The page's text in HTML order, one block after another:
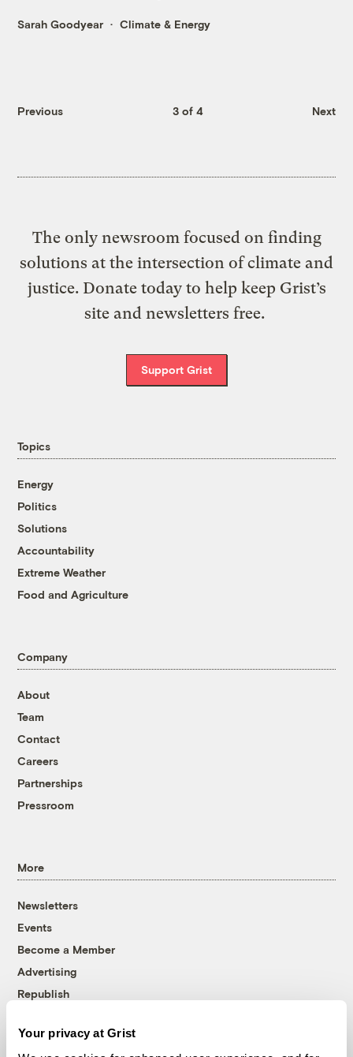
Your privacy at Grist
Sarah Goodyear Climate & Energy
Previous 3 of 4 Next
The only newsroom focused on finding
solutions at the intersection of climate and
justice. Donate today to help keep Grist’s
site and newsletters free.
Support Grist
Topics
Energy
Politics
Solutions
Accountability
Extreme Weather
Food and Agriculture
Company
About
Team
Contact
Careers
Partnerships
Pressroom
More
Newsletters
Events
Become a Member
Advertising
Republish